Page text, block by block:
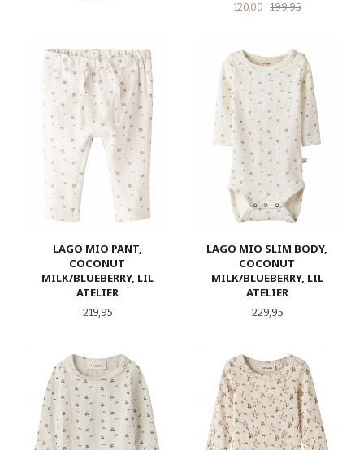
Tilbud
120,00 199,95Rabatt
LAGO MIO PANT,
COCONUT
MILK/BLUEBERRY, LIL
ATELIER
Pris
219,95
LAGO MIO SLIM BODY,
COCONUT
MILK/BLUEBERRY, LIL
ATELIER
Pris
229,95